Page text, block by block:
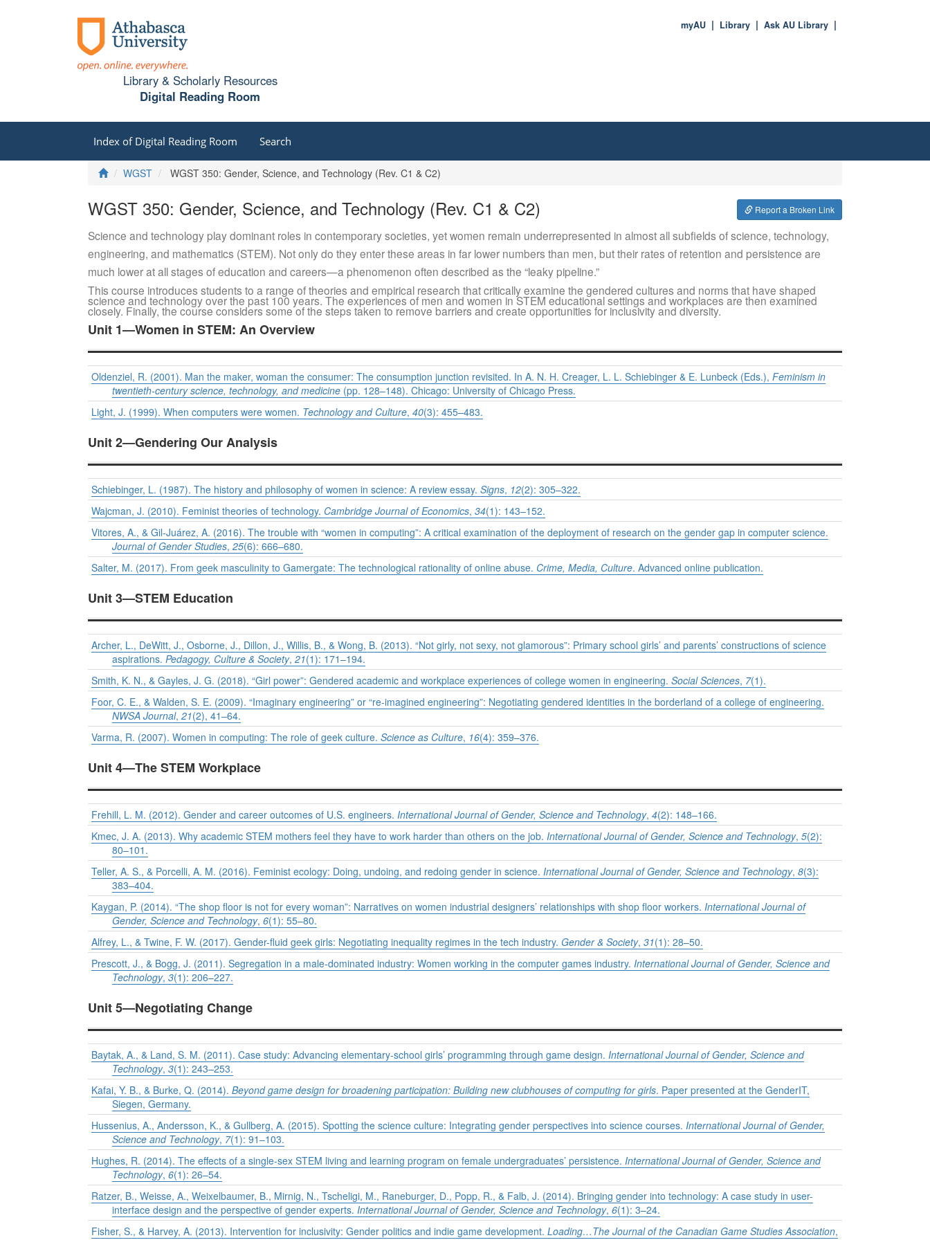
Library & Scholarly Resources
Digital Reading Room
Ask AU Library
Library
myAU
Index of Digital Reading Room Search
HomeWGST WGST 350: Gender, Science, and Technology (Rev. C1 & C2)
WGST 350: Gender, Science, and Technology (Rev. C1 & C2) Report a Broken Link
Science and technology play dominant roles in contemporary societies, yet women remain underrepresented in almost all subfields of science, technology,
engineering, and mathematics (STEM). Not only do they enter these areas in far lower numbers than men, but their rates of retention and persistence are
much lower at all stages of education and careers—a phenomenon often described as the “leaky pipeline.”
This course introduces students to a range of theories and empirical research that critically examine the gendered cultures and norms that have shaped
science and technology over the past 100 years. The experiences of men and women in STEM educational settings and workplaces are then examined
closely. Finally, the course considers some of the steps taken to remove barriers and create opportunities for inclusivity and diversity.
Unit 1—Women in STEM: An Overview
Oldenziel, R. (2001). Man the maker, woman the consumer: The consumption junction revisited. In A. N. H. Creager, L. L. Schiebinger & E. Lunbeck (Eds.), Feminism in
twentieth-century science, technology, and medicine (pp. 128–148). Chicago: University of Chicago Press.
Light, J. (1999). When computers were women. Technology and Culture, 40(3): 455–483.
Unit 2—Gendering Our Analysis
Schiebinger, L. (1987). The history and philosophy of women in science: A review essay. Signs, 12(2): 305–322.
Wajcman, J. (2010). Feminist theories of technology. Cambridge Journal of Economics, 34(1): 143–152.
Vitores, A., & Gil-Juárez, A. (2016). The trouble with “women in computing”: A critical examination of the deployment of research on the gender gap in computer science.
Journal of Gender Studies, 25(6): 666–680.
Salter, M. (2017). From geek masculinity to Gamergate: The technological rationality of online abuse. Crime, Media, Culture. Advanced online publication.
Unit 3—STEM Education
Archer, L., DeWitt, J., Osborne, J., Dillon, J., Willis, B., & Wong, B. (2013). “Not girly, not sexy, not glamorous”: Primary school girls’ and parents’ constructions of science
aspirations. Pedagogy, Culture & Society, 21(1): 171–194.
Smith, K. N., & Gayles, J. G. (2018). “Girl power”: Gendered academic and workplace experiences of college women in engineering. Social Sciences, 7(1).
Foor, C. E., & Walden, S. E. (2009). “Imaginary engineering” or “re-imagined engineering”: Negotiating gendered identities in the borderland of a college of engineering.
NWSA Journal, 21(2), 41–64.
Varma, R. (2007). Women in computing: The role of geek culture. Science as Culture, 16(4): 359–376.
Unit 4—The STEM Workplace
Frehill, L. M. (2012). Gender and career outcomes of U.S. engineers. International Journal of Gender, Science and Technology, 4(2): 148–166.
Kmec, J. A. (2013). Why academic STEM mothers feel they have to work harder than others on the job. International Journal of Gender, Science and Technology, 5(2):
80–101.
Teller, A. S., & Porcelli, A. M. (2016). Feminist ecology: Doing, undoing, and redoing gender in science. International Journal of Gender, Science and Technology, 8(3):
383–404.
Kaygan, P. (2014). “The shop floor is not for every woman”: Narratives on women industrial designers’ relationships with shop floor workers. International Journal of
Gender, Science and Technology, 6(1): 55–80.
Alfrey, L., & Twine, F. W. (2017). Gender-fluid geek girls: Negotiating inequality regimes in the tech industry. Gender & Society, 31(1): 28–50.
Prescott, J., & Bogg, J. (2011). Segregation in a male-dominated industry: Women working in the computer games industry. International Journal of Gender, Science and
Technology, 3(1): 206–227.
Unit 5—Negotiating Change
Baytak, A., & Land, S. M. (2011). Case study: Advancing elementary-school girls’ programming through game design. International Journal of Gender, Science and
Technology, 3(1): 243–253.
Kafai, Y. B., & Burke, Q. (2014). Beyond game design for broadening participation: Building new clubhouses of computing for girls. Paper presented at the GenderIT,
Siegen, Germany.
Hussenius, A., Andersson, K., & Gullberg, A. (2015). Spotting the science culture: Integrating gender perspectives into science courses. International Journal of Gender,
Science and Technology, 7(1): 91–103.
Hughes, R. (2014). The effects of a single-sex STEM living and learning program on female undergraduates’ persistence. International Journal of Gender, Science and
Technology, 6(1): 26–54.
Ratzer, B., Weisse, A., Weixelbaumer, B., Mirnig, N., Tscheligi, M., Raneburger, D., Popp, R., & Falb, J. (2014). Bringing gender into technology: A case study in user-
interface design and the perspective of gender experts. International Journal of Gender, Science and Technology, 6(1): 3–24.
Fisher, S., & Harvey, A. (2013). Intervention for inclusivity: Gender politics and indie game development. Loading…The Journal of the Canadian Game Studies Association,